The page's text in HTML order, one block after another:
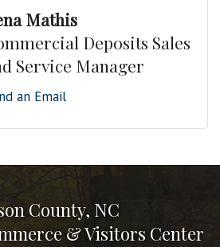
Mathis
Deposits Sales
Service Manager
an Email
County, NC
& Visitors Center